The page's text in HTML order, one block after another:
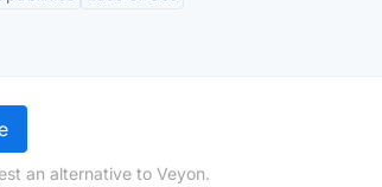
an alternative to Veyon.